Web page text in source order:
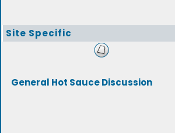
Site Specific
General Hot Sauce Discussion